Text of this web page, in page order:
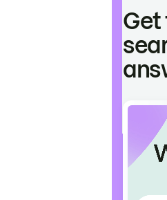
Get